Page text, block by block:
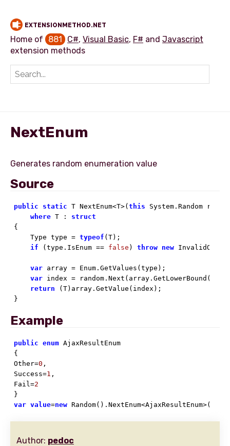
EXTENSIONMETHOD.NET
Home of 881 C#, Visual Basic, F# and Javascript
extension methods
NextEnum
Source
public static T NextEnum<T>(this System.Random
where T : struct
{
    Type type =
typeof (T);
if (type.IsEnum == false ) throw new
var array = Enum.GetValues(type);
var index = random.Next(array.GetLowerBound(
return (T)array.GetValue(index);
}
Example
public enum AjaxResultEnum
{
Other=0 ,
Success=1 ,
Fail=2
var value=new Random().NextEnum<AjaxResultEnum>();
Author: pedoc